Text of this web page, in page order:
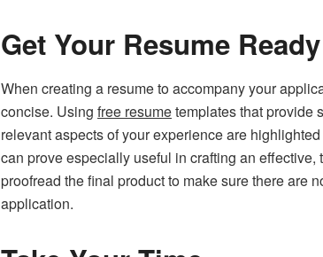
Get Your Resume Ready
When creating a resume to accompany your
concise. Using free resumetemplates that provide
relevant aspects of your experience are
can prove especially useful in crafting an effective,
proofread the final product to make sure there are
application.